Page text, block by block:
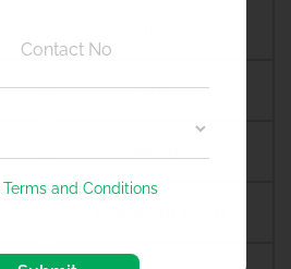
Amroli
Terms and Conditions